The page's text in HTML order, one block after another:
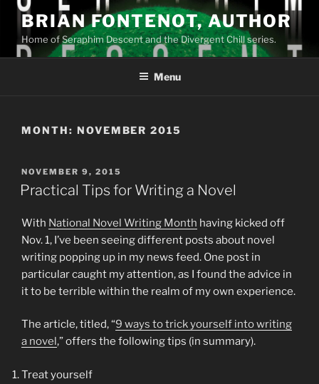
Skip
content
BRIAN FONTENOT, AUTHOR
Home of Seraphim Descent and the Divergent Chill series.
Menu
MONTH: NOVEMBER 2015
POSTED
ON
NOVEMBER 9, 2015
Practical Tips for Writing a Novel
With National Novel Writing Month having kicked off
Nov. 1, I’ve been seeing different posts about novel
writing popping up in my news feed. One post in
particular caught my attention, as I found the advice in
it to be terrible within the realm of my own experience.
The article, titled, “9 ways to trick yourself into writing
a novel,” offers the following tips (in summary).
Treat yourself